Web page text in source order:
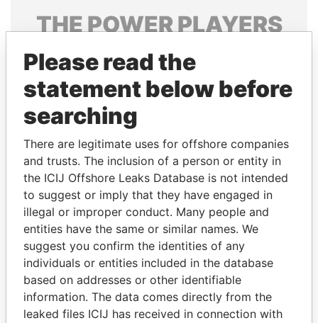
THEPOWERPLAYERS
Explore the offshore connections of world leaders,
politicians and their relatives and associates.
Pandora
Papers
Papers
Panama Papers
Please read the
statement below before
searching
There are legitimate uses for offshore companies
and trusts. The inclusion of a person or entity in
the ICIJ Offshore Leaks Database is not intended
to suggest or imply that they have engaged in
illegal or improper conduct. Many people and
entities have the same or similar names. We
suggest you confirm the identities of any
individuals or entities included in the database
based on addresses or other identifiable
information. The data comes directly from the
leaked files ICIJ has received in connection with